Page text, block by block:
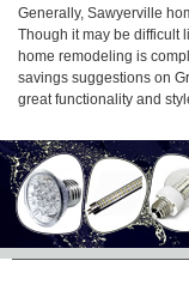
Generally, Sawyerville
Though it may be difficult
home remodeling is
savings suggestions on
great functionality and